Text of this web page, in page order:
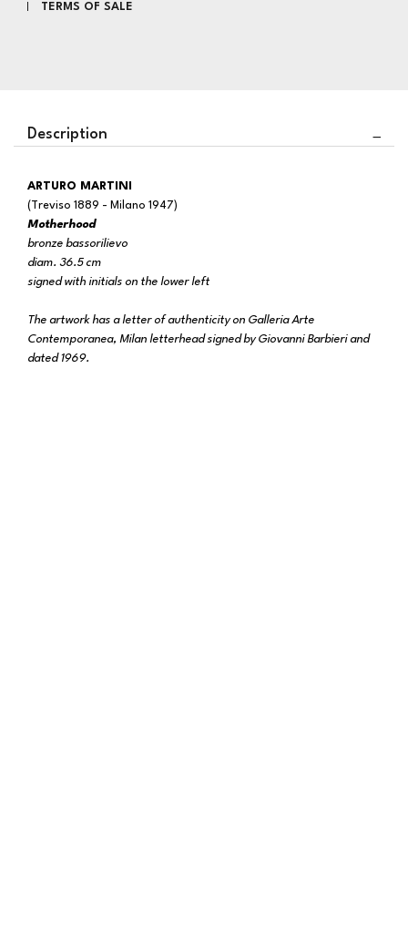
TERMS OF SALE
Description
ARTURO MARTINI
(Treviso 1889 - Milano 1947)
Motherhood
bronze bassorilievo
diam. 36.5 cm
signed with initials on the lower left
The artwork has a letter of authenticity on Galleria Arte
Contemporanea, Milan letterhead signed by Giovanni Barbieri and
dated 1969.